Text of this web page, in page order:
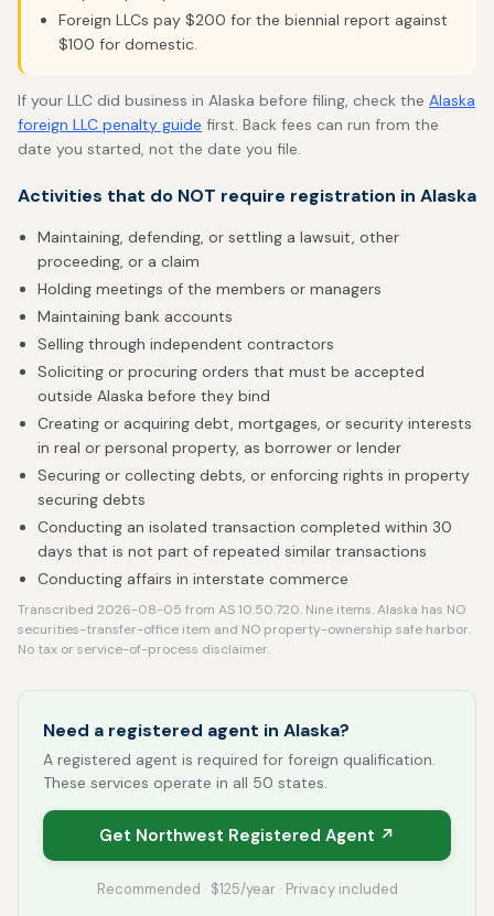
Foreign LLCs pay $200 for the biennial report against
$100 for domestic.
If your LLC did business in Alaska before filing, check the Alaska
foreign LLC penalty guide first. Back fees can run from the
date you started, not the date you file.
Activities that do NOT require registration in Alaska
Maintaining, defending, or settling a lawsuit, other
proceeding, or a claim
Holding meetings of the members or managers
Maintaining bank accounts
Selling through independent contractors
Soliciting or procuring orders that must be accepted
outside Alaska before they bind
Creating or acquiring debt, mortgages, or security interests
in real or personal property, as borrower or lender
Securing or collecting debts, or enforcing rights in property
securing debts
Conducting an isolated transaction completed within 30
days that is not part of repeated similar transactions
Conducting affairs in interstate commerce
Transcribed 2026-08-05 from AS 10.50.720. Nine items. Alaska has NO
securities-transfer-office item and NO property-ownership safe harbor.
No tax or service-of-process disclaimer.
Need a registered agent in Alaska?
A registered agent is required for foreign qualification.
These services operate in all 50 states.
Get Northwest Registered Agent ↗
Recommended · $125/year · Privacy included